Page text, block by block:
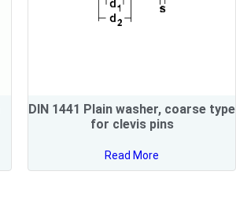
DIN 1441 Plain washer, coarse type
for clevis pins
Read More